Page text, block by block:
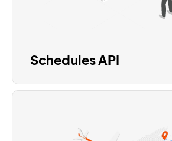
Schedules API